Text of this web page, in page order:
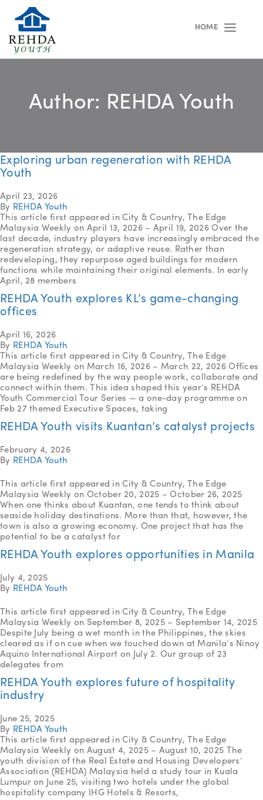
Toggle
HOME
Author: REHDA Youth
Exploring urban regeneration with REHDA
Youth
April 23, 2026
By REHDA Youth
This article first appeared in City & Country, The Edge
Malaysia Weekly on April 13, 2026 – April 19, 2026 Over the
last decade, industry players have increasingly embraced the
regeneration strategy, or adaptive reuse. Rather than
redeveloping, they repurpose aged buildings for modern
functions while maintaining their original elements. In early
April, 28 members
REHDA Youth explores KL’s game-changing
offices
April 16, 2026
By REHDA Youth
This article first appeared in City & Country, The Edge
Malaysia Weekly on March 16, 2026 – March 22, 2026 Offices
are being redefined by the way people work, collaborate and
connect within them. This idea shaped this year’s REHDA
Youth Commercial Tour Series — a one-day programme on
Feb 27 themed Executive Spaces, taking
REHDA Youth visits Kuantan’s catalyst projects
February 4, 2026
By REHDA Youth
This article first appeared in City & Country, The Edge
Malaysia Weekly on October 20, 2025 – October 26, 2025
When one thinks about Kuantan, one tends to think about
seaside holiday destinations. More than that, however, the
town is also a growing economy. One project that has the
potential to be a catalyst for
REHDA Youth explores opportunities in Manila
July 4, 2025
By REHDA Youth
This article first appeared in City & Country, The Edge
Malaysia Weekly on September 8, 2025 – September 14, 2025
Despite July being a wet month in the Philippines, the skies
cleared as if on cue when we touched down at Manila’s Ninoy
Aquino International Airport on July 2. Our group of 23
delegates from
REHDA Youth explores future of hospitality
industry
June 25, 2025
By REHDA Youth
This article first appeared in City & Country, The Edge
Malaysia Weekly on August 4, 2025 – August 10, 2025 The
youth division of the Real Estate and Housing Developers’
Association (REHDA) Malaysia held a study tour in Kuala
Lumpur on June 25, visiting two hotels under the global
hospitality company IHG Hotels & Resorts,